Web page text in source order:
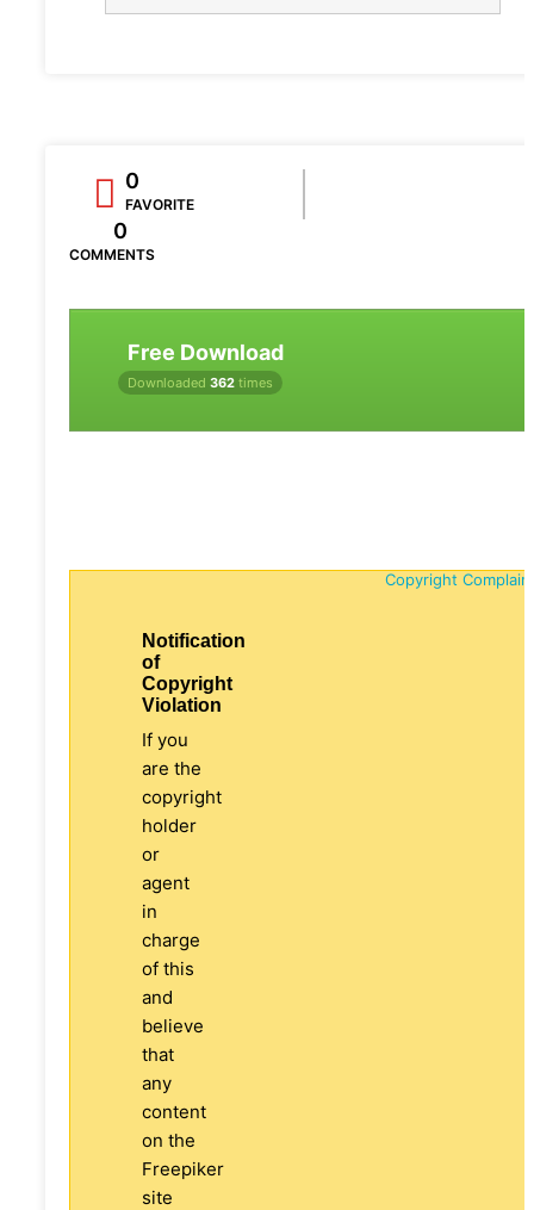
0
FAVORITE
0
COMMENTS
Free Download
Downloaded 362 times
Copyright
Notification
of
Copyright
Violation
If you
are the
copyright
holder
or
agent
in
charge
of this
and
believe
that
any
content
on the
Freepiker
site